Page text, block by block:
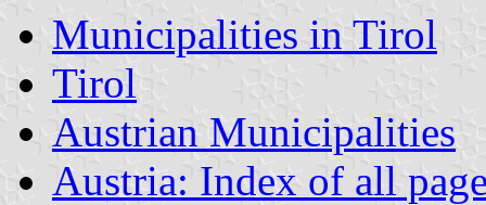
Municipalities in Tirol
Tirol
Austrian Municipalities
Austria: Index of all